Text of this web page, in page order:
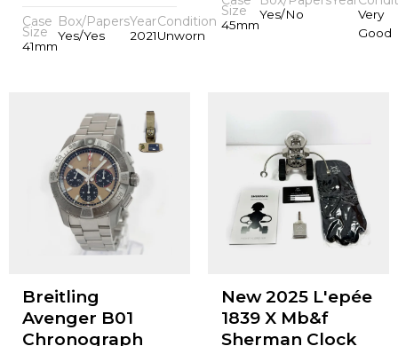
Case
Size
41mm
Box/Papers
Yes/Yes
Year
2021
Condition
Unworn
Size
45mm
Yes/No
Very
Good
Breitling
Avenger B01
Chronograph
New 2025 L'epée
1839 X Mb&f
Sherman Clock